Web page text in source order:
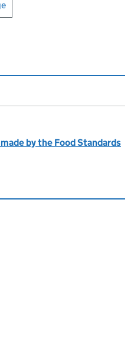
by the Food Standards